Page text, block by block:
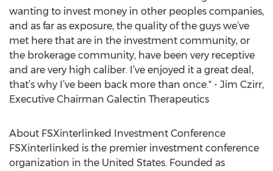
wanting to invest money in other peoples companies,
and as far as exposure, the quality of the guys we’ve
met here that are in the investment community, or
the brokerage community, have been very receptive
and are very high caliber. I’ve enjoyed it a great deal,
that’s why I’ve been back more than once." - Jim Czirr,
Executive Chairman Galectin Therapeutics
About FSXinterlinked Investment Conference
FSXinterlinked is the premier investment conference
organization in the United States. Founded as